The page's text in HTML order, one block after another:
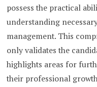
possess the practical
understanding
management. This
only validates the
highlights areas for
their professional